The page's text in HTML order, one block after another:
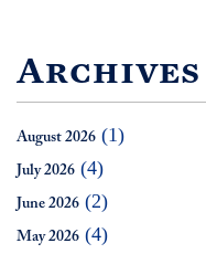
Archives
August 2026 (1)
July 2026 (4)
June 2026 (2)
May 2026 (4)